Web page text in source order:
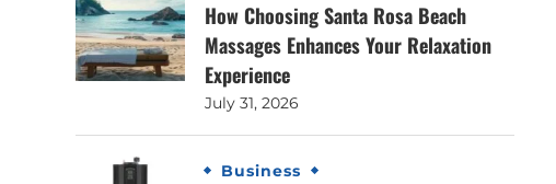
How Choosing Santa Rosa Beach
Massages Enhances Your Relaxation
Experience
July 31, 2026
Business